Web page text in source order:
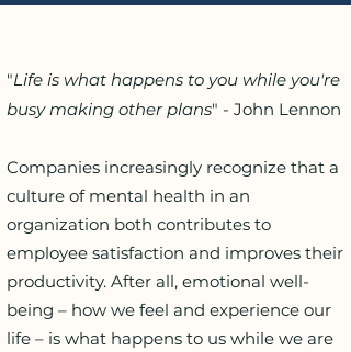
"Life is what happens to you while you're
busy making other plans" - John Lennon
Companies increasingly recognize that a
culture of mental health in an
organization both contributes to
employee satisfaction and improves their
productivity. After all, emotional well-
being – how we feel and experience our
life – is what happens to us while we are